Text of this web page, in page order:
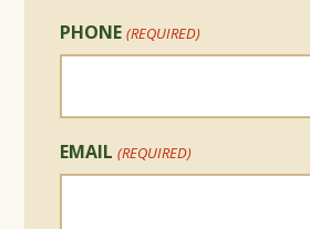
PHONE (REQUIRED)
EMAIL (REQUIRED)